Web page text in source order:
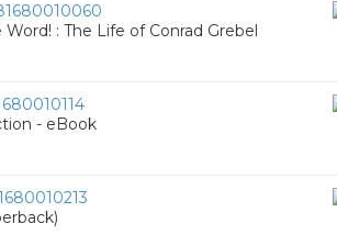
: The Life of Conrad Grebel
- eBook